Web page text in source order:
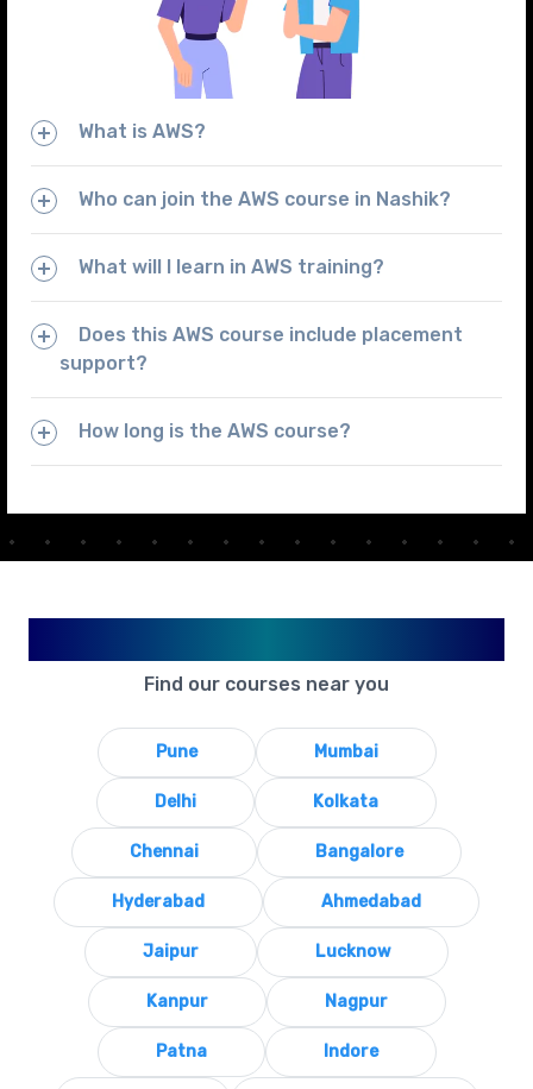
What is AWS?
Who can join the AWS course in Nashik?
What will I learn in AWS training?
Does this AWS course include placement
support?
How long is the AWS course?
Find our courses near you
Pune Mumbai
Delhi Kolkata
Chennai Bangalore
Hyderabad Ahmedabad
Jaipur Lucknow
Kanpur Nagpur
Patna Indore